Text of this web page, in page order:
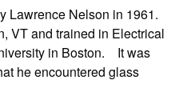
Lawrence Nelson in 1961.
VT and trained in Electrical
in Boston. It was
he encountered glass